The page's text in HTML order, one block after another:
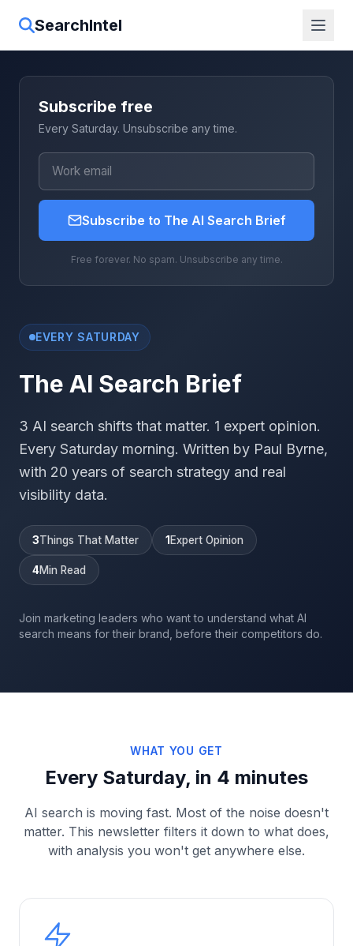
SearchIntel
EVERY SATURDAY
The AI Search Brief
3 AI search shifts that matter. 1 expert opinion.
Every Saturday morning. Written by Paul Byrne,
with 20 years of search strategy and real
visibility data.
3Things That Matter 1 Expert Opinion
4Min Read
Join marketing leaders who want to understand what AI
search means for their brand, before their competitors do.
Subscribe free
Every Saturday. Unsubscribe any time.
Subscribe to The AI Search Brief
Free forever. No spam. Unsubscribe any time.
WHAT YOU GET
Every Saturday, in 4 minutes
AI search is moving fast. Most of the noise doesn't
matter. This newsletter filters it down to what does,
with analysis you won't get anywhere else.